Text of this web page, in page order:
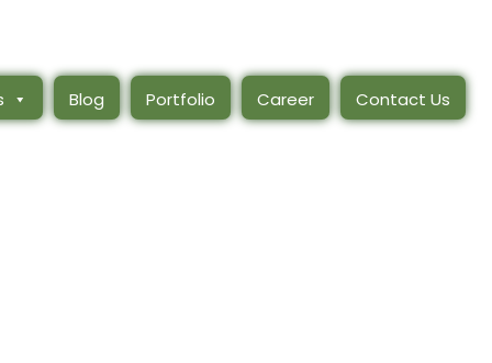
Blog Portfolio Career Contact Us